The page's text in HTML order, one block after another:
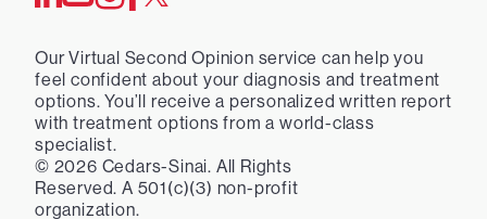
Our Virtual Second Opinion service can help you
feel confident about your diagnosis and treatment
options. You’ll receive a personalized written report
with treatment options from a world-class
specialist.
© 2026 Cedars-Sinai. All Rights
Reserved. A 501(c)(3) non-profit
organization.